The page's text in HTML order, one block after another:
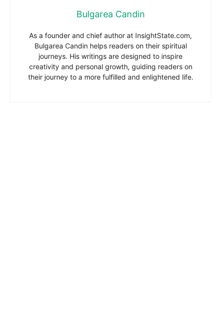
Bulgarea Candin
As a founder and chief author at InsightState.com,
Bulgarea Candin helps readers on their spiritual
journeys. His writings are designed to inspire
creativity and personal growth, guiding readers on
their journey to a more fulfilled and enlightened life.